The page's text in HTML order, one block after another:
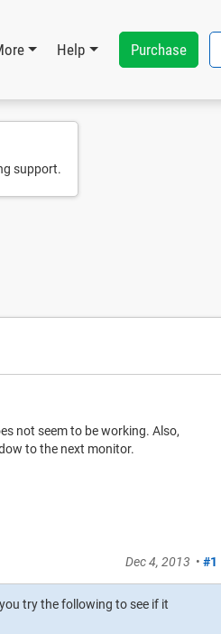
Help Purchase
support.
not seem to be working. Also,
to the next monitor.
Dec 4, 2013 • #1
try the following to see if it